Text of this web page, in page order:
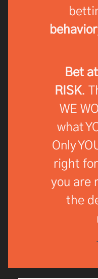
behavior
Bet
RISK.
WE
what
Only
right
you are
the